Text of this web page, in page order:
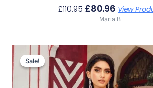
£110.95 £80.96 View
Maria B
Sale!
Sale!
Original
Price
Was:
£113.29.
Current
Price
Is:
£83.30.